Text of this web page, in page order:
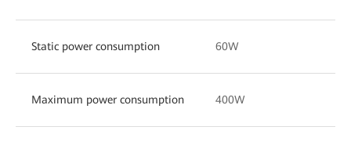
Static power consumption 60W
Maximum power consumption 400W